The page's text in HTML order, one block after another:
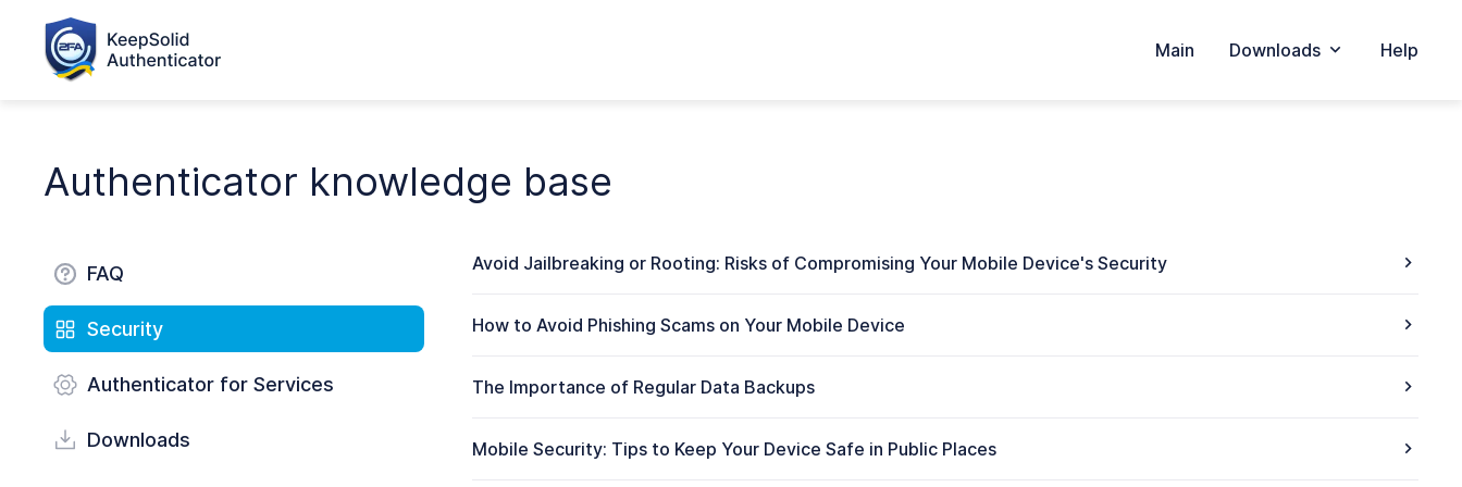
Main Downloads Help
Authenticator knowledge base
FAQ
Security
Authenticator for Services
Downloads
Avoid Jailbreaking or Rooting: Risks of Compromising Your Mobile Device's Security
How to Avoid Phishing Scams on Your Mobile Device
The Importance of Regular Data Backups
Mobile Security: Tips to Keep Your Device Safe in Public Places